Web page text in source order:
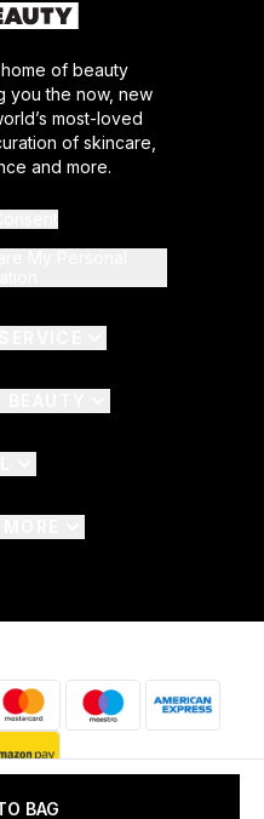
BAG
of beauty
the now, new
most-loved
of skincare,
and more.
t/a CultBeauty.com